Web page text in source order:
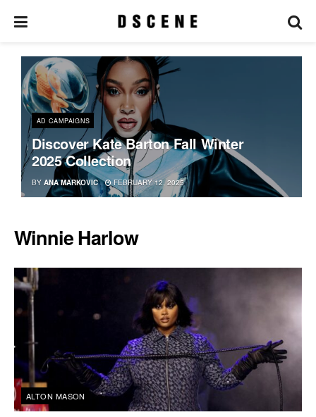
AD CAMPAIGNS
Discover Kate Barton Fall Winter
2025 Collection
BY ANA MARKOVIC FEBRUARY 12, 2025
Winnie Harlow
ALTON MASON